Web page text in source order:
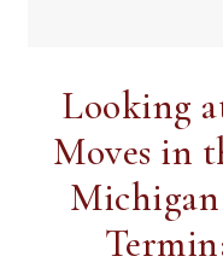
Looking
Moves in